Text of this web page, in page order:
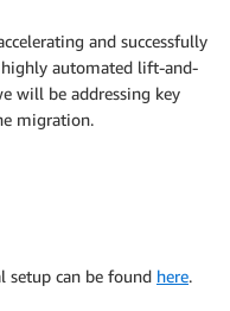
and successfully
automated lift-and-
will be addressing key
migration.
setup can be found here.